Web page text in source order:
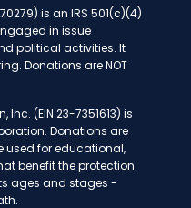
is an IRS 501(c)(4)
in issue
political activities. It
Donations are NOT
(EIN 23-7351613) is
Donations are
used for educational,
benefit the protection
ages and stages -